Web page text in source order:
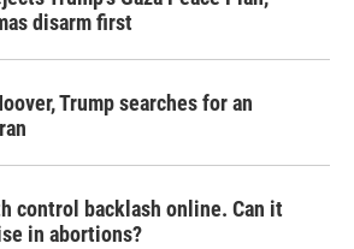
disarm first
Trump searches for an
control backlash online. Can it
in abortions?